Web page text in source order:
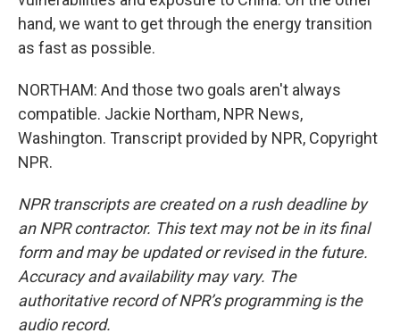
hand, we want to get through the energy transition
as fast as possible.
NORTHAM: And those two goals aren't always
compatible. Jackie Northam, NPR News,
Washington. Transcript provided by NPR, Copyright
NPR.
NPR transcripts are created on a rush deadline by
an NPR contractor. This text may not be in its final
form and may be updated or revised in the future.
Accuracy and availability may vary. The
authoritative record of NPR’s programming is the
audio record.